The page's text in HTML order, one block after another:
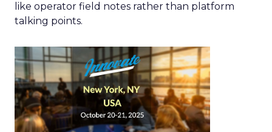
like operator field notes rather than platform
talking points.